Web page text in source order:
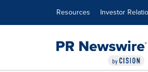
Resources Investor